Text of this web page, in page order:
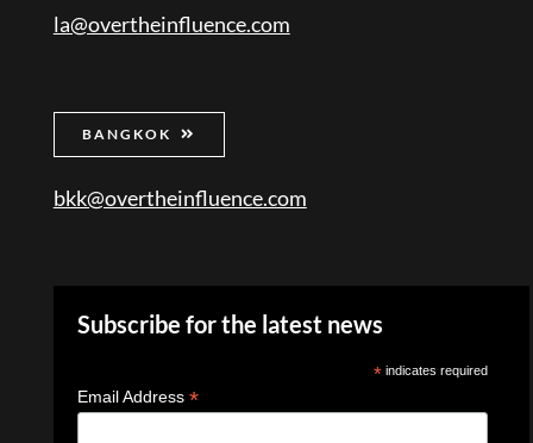
la@overtheinfluence.com
BANGKOK
bkk@overtheinfluence.com
Subscribe for the latest news
* indicates required
Email Address *